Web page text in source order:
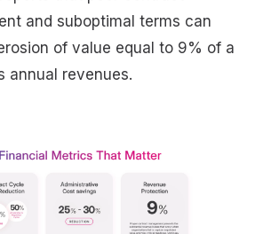
and suboptimal terms can
of value equal to 9% of a
annual revenues.